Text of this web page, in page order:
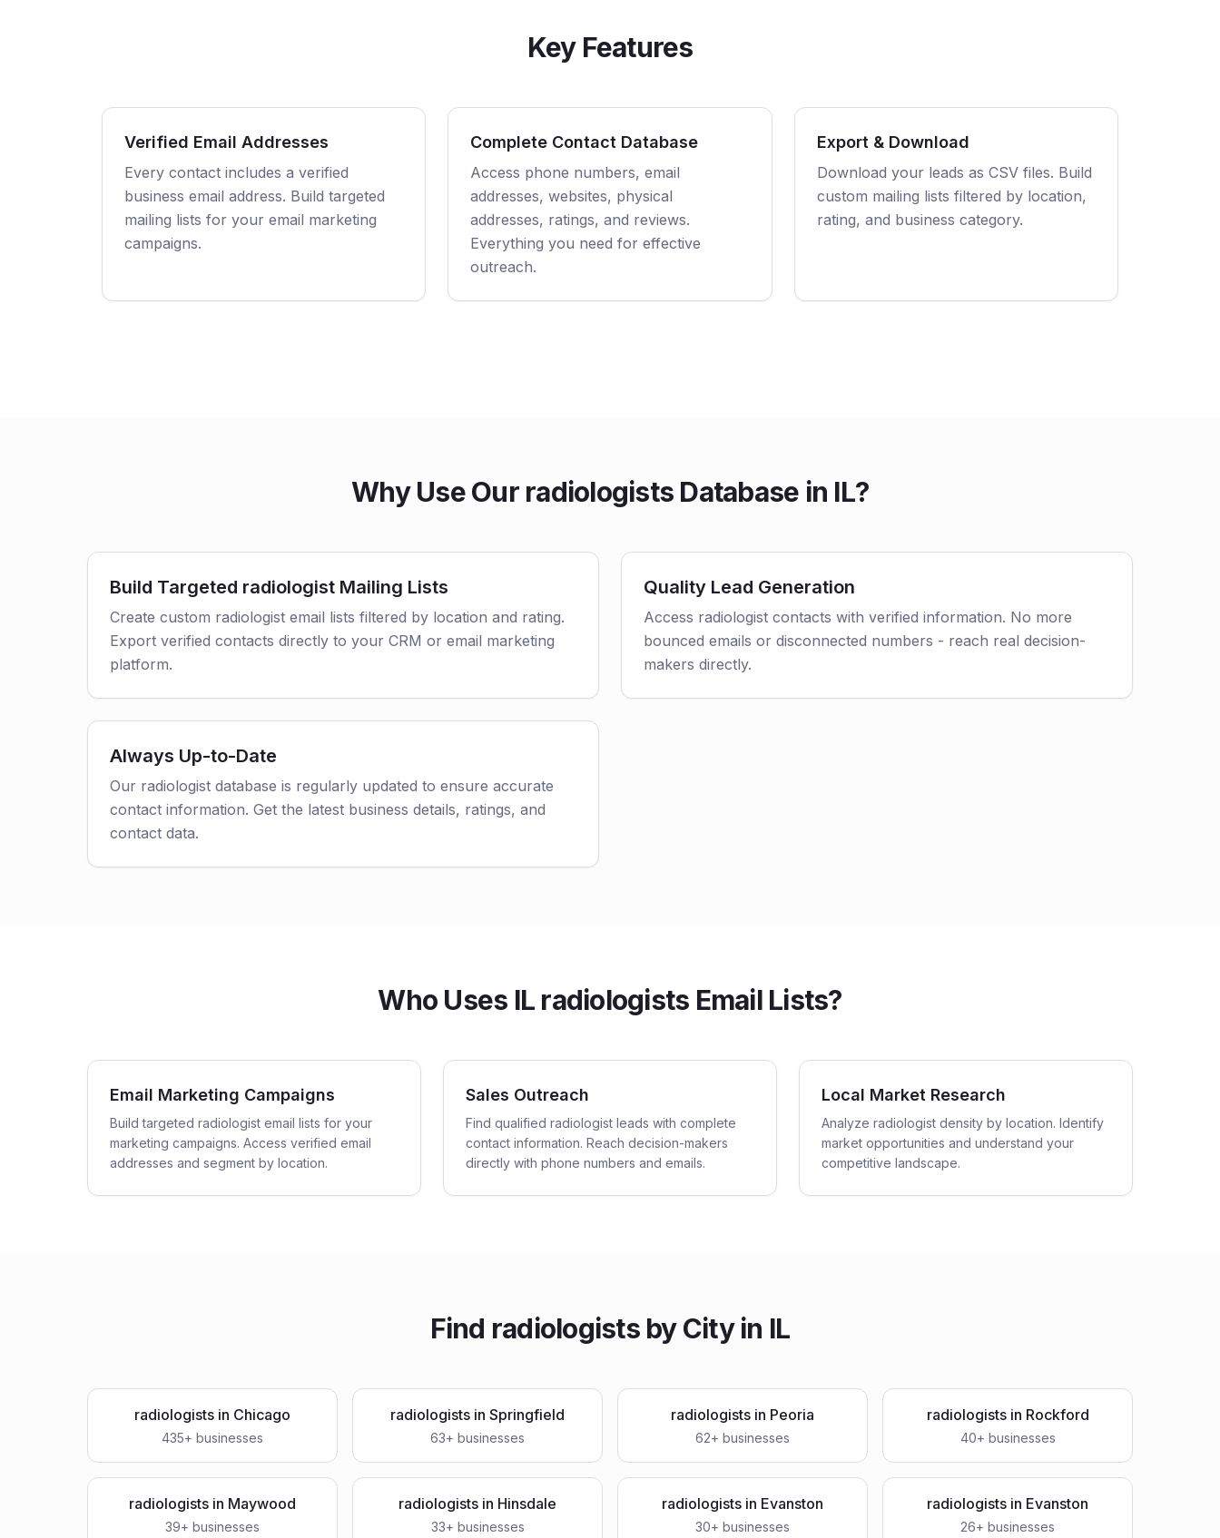
Key Features
Verified Email Addresses
Every contact includes a verified
business email address. Build targeted
mailing lists for your email marketing
campaigns.
Complete Contact Database
Access phone numbers, email
addresses, websites, physical
addresses, ratings, and reviews.
Everything you need for effective
outreach.
Export & Download
Download your leads as CSV files. Build
custom mailing lists filtered by location,
rating, and business category.
Why Use Our radiologists Database in IL?
Build Targeted radiologist Mailing Lists
Create custom radiologist email lists filtered by location and rating.
Export verified contacts directly to your CRM or email marketing
platform.
Quality Lead Generation
Access radiologist contacts with verified information. No more
bounced emails or disconnected numbers - reach real decision-
makers directly.
Always Up-to-Date
Our radiologist database is regularly updated to ensure accurate
contact information. Get the latest business details, ratings, and
contact data.
Who Uses IL radiologists Email Lists?
Email Marketing Campaigns
Build targeted radiologist email lists for your
marketing campaigns. Access verified email
addresses and segment by location.
Sales Outreach
Find qualified radiologist leads with complete
contact information. Reach decision-makers
directly with phone numbers and emails.
Local Market Research
Analyze radiologist density by location. Identify
market opportunities and understand your
competitive landscape.
Find radiologistsby City in IL
radiologists in Chicago
435+ businesses
radiologists in Springfield
63+ businesses
radiologists in Peoria
62+ businesses
radiologistsin Rockford
40+ businesses
radiologists in Maywood
39+ businesses
radiologists in Hinsdale
33+ businesses
radiologists in Evanston
30+ businesses
radiologists in Evanston
26+ businesses